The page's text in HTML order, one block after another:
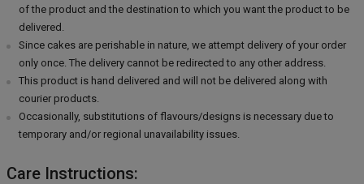
of the product and the destination to which you want the product to be
delivered.
Since cakes are perishable in nature, we attempt delivery of your order
only once. The delivery cannot be redirected to any other address.
This product is hand delivered and will not be delivered along with
courier products.
Occasionally, substitutions of flavours/designs is necessary due to
temporary and/or regional unavailability issues.
Care Instructions: